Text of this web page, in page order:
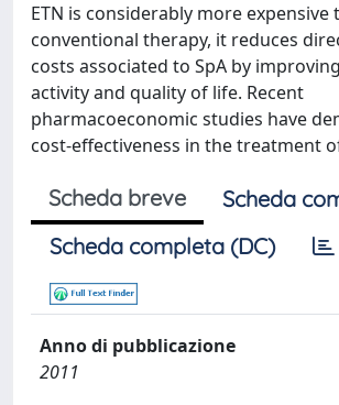
ETN is considerably more expensive
conventional therapy, it reduces
costs associated to SpA by
activity and quality of life. Recent
pharmacoeconomic studies have
cost-effectiveness in the treatment
Scheda breve
Scheda
Scheda completa (DC)
Anno di pubblicazione
2011